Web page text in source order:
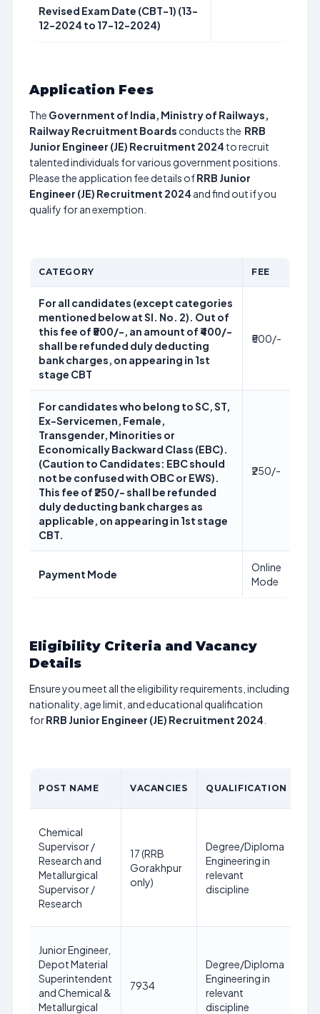
Revised Exam Date (CBT-1) (13-
12-2024 to 17-12-2024)
Application Fees
The Government of India, Ministry of Railways,
Railway Recruitment Boards conducts the RRB
Junior Engineer (JE) Recruitment 2024 to recruit
talented individuals for various government positions.
Please the application fee details ofRRB Junior
Engineer (JE) Recruitment 2024 and find out if you
qualify for an exemption.
CATEGORY FEE
For all candidates (except categories
mentioned below at SI. No. 2). Out of
this fee of ₹500/-, an amount of ₹400/-
shall be refunded duly deducting
bank charges, on appearing in 1st
stage CBT
₹500/-
For candidates who belong to SC, ST,
Ex-Servicemen, Female,
Transgender, Minorities or
Economically Backward Class (EBC).
(Caution to Candidates: EBC should
not be confused with OBC or EWS).
This fee of ₹250/- shall be refunded
duly deducting bank charges as
applicable, on appearing in 1st stage
CBT.
₹250/-
Payment Mode
Online
Mode
Eligibility Criteria and Vacancy
Details
Ensure you meet all the eligibility requirements, including
nationality, age limit, and educational qualification
forRRB Junior Engineer (JE) Recruitment 2024
POST NAME VACANCIES QUALIFICATION
Chemical
Supervisor /
Research and
Metallurgical
Supervisor /
Research
17 (RRB
Gorakhpur
only)
Degree/Diploma
Engineering in
relevant
discipline
Junior Engineer,
Depot Material
Superintendent
and Chemical &
Metallurgical
7934
Degree/Diploma
Engineering in
relevant
discipline